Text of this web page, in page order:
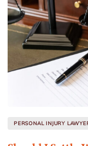
PERSONAL INJURY